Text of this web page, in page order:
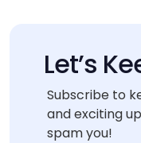
Let’s
Subscribe to
and exciting
spam you!